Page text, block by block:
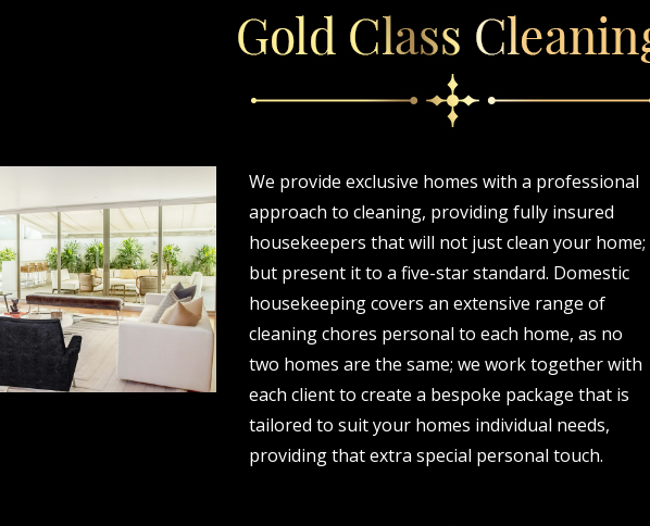
We provide exclusive homes with a professional
approach to cleaning, providing fully insured
housekeepers that will not just clean your home;
but present it to a five-star standard. Domestic
housekeeping covers an extensive range of
cleaning chores personal to each home, as no
two homes are the same; we work together with
each client to create a bespoke package that is
tailored to suit your homes individual needs,
providing that extra special personal touch.